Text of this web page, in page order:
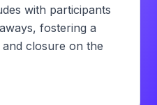
with participants
fostering a
closure on the